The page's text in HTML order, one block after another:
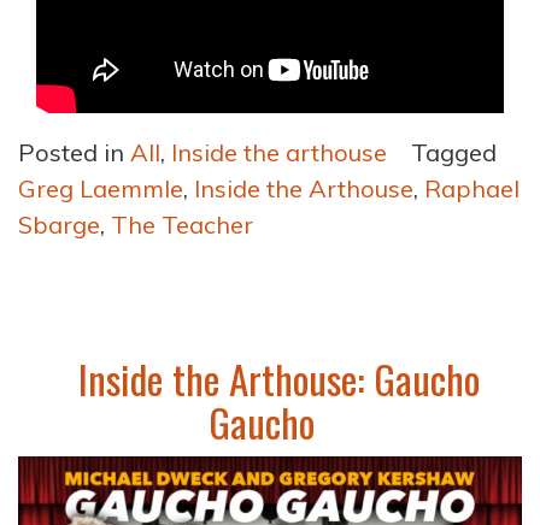
Posted in All, Inside the arthouse
Tagged
Greg Laemmle, Inside the Arthouse, Raphael
Sbarge, The Teacher
Inside the Arthouse: Gaucho
Gaucho